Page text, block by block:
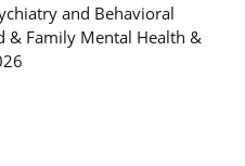
and Behavioral
& Family Mental Health &